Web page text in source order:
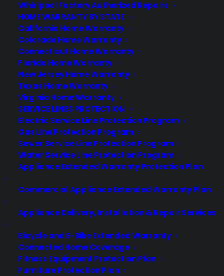
Whirlpool Factory Authorized Repairs
HOME WARRANTY BY STATE
California Home Warranty
Colorado Home Warranty
Connecticut Home Warranty
Florida Home Warranty
New Jersey Home Warranty
Texas Home Warranty
Virginia Home Warranty
SERVICE LINES PROTECTION
Electric Service Line Protection Program
Gas Line Protection Program
Sewer Service Line Protection Program
Water Service Line Protection Program
Appliance Extended Warranty Protection Plan
Commercial Appliance Extended Warranty Plan
Appliance Delivery, Installation & Repair Services
Bicycle and E-Bike Extended Warranty
Connected Home Coverage
Fitness Equipment Protection Plan
Furniture Protection Plan